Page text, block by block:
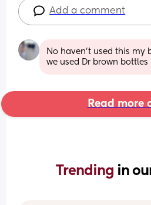
Add a comment
No haven't used this my
we used Dr brown
Read more
Trending in